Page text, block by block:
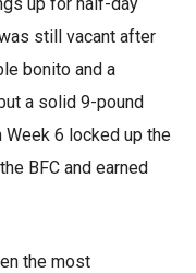
still vacant after
bonito and a
a solid 9-pound
Week 6 locked up the
BFC and earned
the most